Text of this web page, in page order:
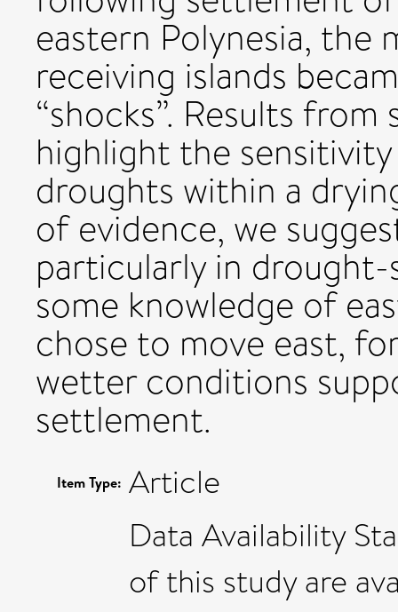
eastern Polynesia, the
receiving islands
“shocks”. Results
highlight the
droughts within a
of evidence, we
particularly in
some knowledge of
chose to move east,
wetter conditions
settlement.
Item Type: Article
Data Availability
of this study are